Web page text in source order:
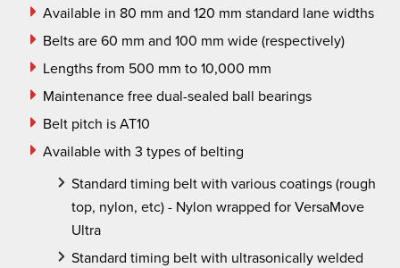
Available in 80 mm and 120 mm standard lane widths
Belts are 60 mm and 100 mm wide (respectively)
Lengths from 500 mm to 10,000 mm
Maintenance free dual-sealed ball bearings
Belt pitch is AT10
Available with 3 types of belting
Standard timing belt with various coatings (rough
top, nylon, etc) - Nylon wrapped for VersaMove
Ultra
Standard timing belt with ultrasonically welded